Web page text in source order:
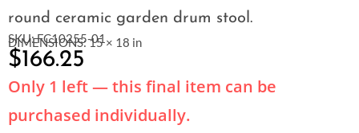
round ceramic garden drum stool.
SKU: FC10255-01
DIMENSIONS: 15 × 18 in
$166.25
Only 1 left — this final item can be
purchased individually.